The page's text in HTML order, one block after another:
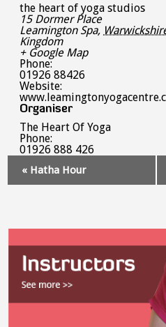
the heart of yoga studios
15 Dormer Place
Leamington Spa,
Kingdom
+ Google Map
Phone:
01926 88426
Website:
Organiser
The Heart Of Yoga
Phone:
01926 888 426
Navigation
« Hatha Hour